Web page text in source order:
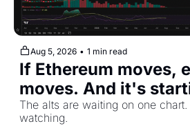
Aug 5, 2026 • 1 min read
If Ethereum moves,
moves. And it's
The alts are waiting on one
watching.